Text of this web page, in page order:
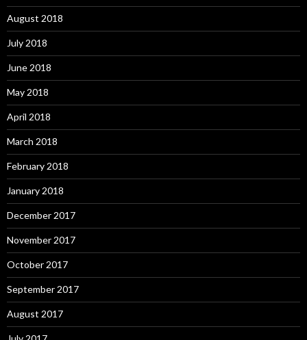
August 2018
July 2018
June 2018
May 2018
April 2018
March 2018
February 2018
January 2018
December 2017
November 2017
October 2017
September 2017
August 2017